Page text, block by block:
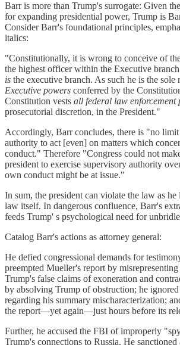
Barr is more than Trump's surrogate: Given
for expanding presidential power, Trump is
Consider Barr's foundational principles,
italics:
"Constitutionally, it is wrong to conceive of
the highest officer within the Executive
is the executive branch. As such he is the sole
Executive powers conferred by the
Constitution vests all federal law enforcement
prosecutorial discretion, in the President."
Accordingly, Barr concludes, there is "no limit
authority to act [even] on matters which
conduct." Therefore "Congress could not
president to exercise supervisory authority
own conduct might be at issue."
In sum, the president can violate the law as
law itself. In dangerous confluence, Barr's
feeds Trump' s psychological need for
Catalog Barr's actions as attorney general:
He defied congressional demands for
preempted Mueller's report by
Trump's false claims of exoneration and
by absolving Trump of obstruction; he
regarding his summary mischaracterization;
the report—yet again—just hours before its
Further, he accused the FBI of improperly
Trump's connections to Russia. He